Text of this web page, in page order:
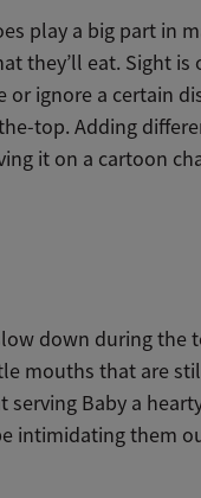
play a big part in
they’ll eat. Sight is
or ignore a certain
top. Adding
it on a cartoon
down during the
mouths that are
Baby a
intimidating them